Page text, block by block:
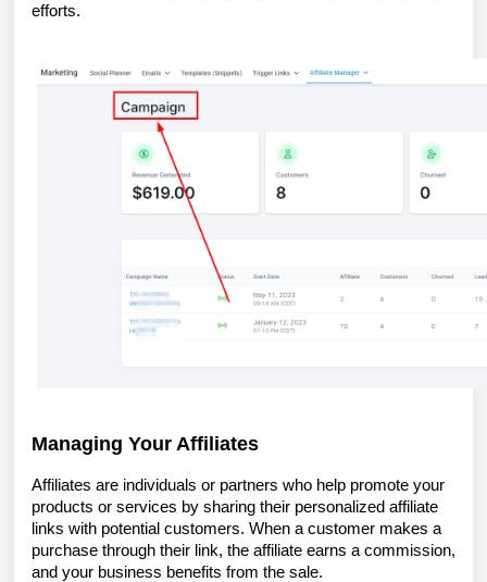
efforts.
Managing Your Affiliates
Affiliates are individuals or partners who help promote your
products or services by sharing their personalized affiliate
links with potential customers. When a customer makes a
purchase through their link, the affiliate earns a commission,
and your business benefits from the sale.